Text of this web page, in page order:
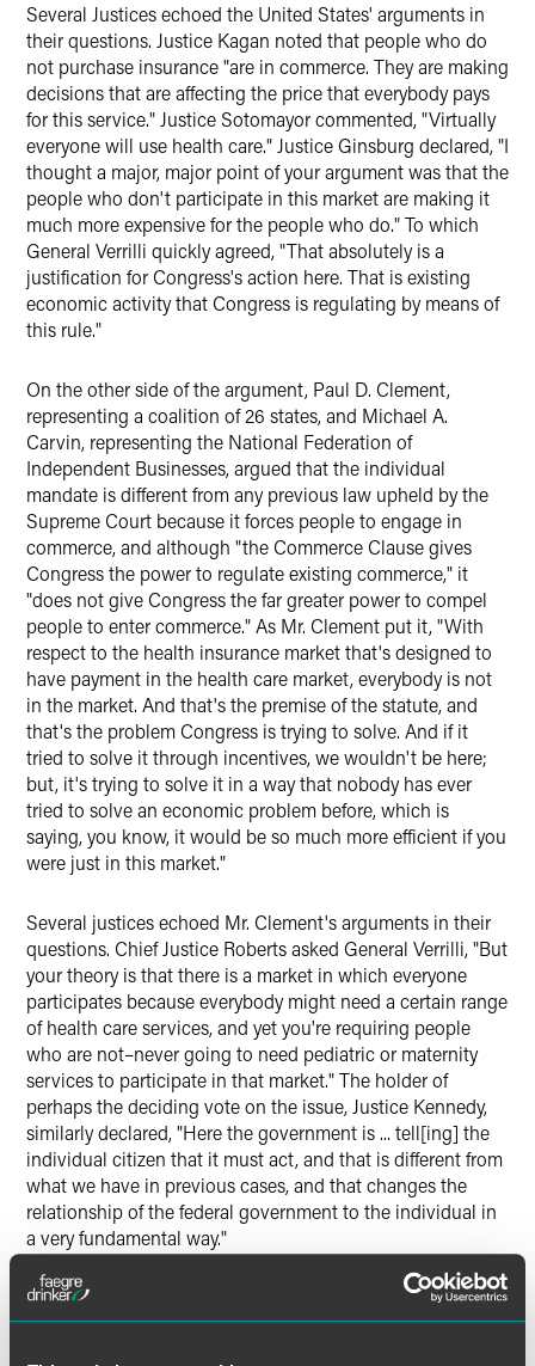
Several Justices echoed the United States' arguments in
their questions. Justice Kagan noted that people who do
not purchase insurance "are in commerce. They are making
decisions that are affecting the price that everybody pays
for this service." Justice Sotomayor commented, "Virtually
everyone will use health care." Justice Ginsburg declared, "I
thought a major, major point of your argument was that the
people who don't participate in this market are making it
much more expensive for the people who do." To which
General Verrilli quickly agreed, "That absolutely is a
justification for Congress's action here. That is existing
economic activity that Congress is regulating by means of
this rule."
On the other side of the argument, Paul D. Clement,
representing a coalition of 26 states, and Michael A.
Carvin, representing the National Federation of
Independent Businesses, argued that the individual
mandate is different from any previous law upheld by the
Supreme Court because it forces people to engage in
commerce, and although "the Commerce Clause gives
Congress the power to regulate existing commerce," it
"does not give Congress the far greater power to compel
people to enter commerce." As Mr. Clement put it, "With
respect to the health insurance market that's designed to
have payment in the health care market, everybody is not
in the market. And that's the premise of the statute, and
that's the problem Congress is trying to solve. And if it
tried to solve it through incentives, we wouldn't be here;
but, it's trying to solve it in a way that nobody has ever
tried to solve an economic problem before, which is
saying, you know, it would be so much more efficient if you
were just in this market."
Several justices echoed Mr. Clement's arguments in their
questions. Chief Justice Roberts asked General Verrilli, "But
your theory is that there is a market in which everyone
participates because everybody might need a certain range
of health care services, and yet you're requiring people
who are not–never going to need pediatric or maternity
services to participate in that market." The holder of
perhaps the deciding vote on the issue, Justice Kennedy,
similarly declared, "Here the government is ... tell[ing] the
individual citizen that it must act, and that is different from
what we have in previous cases, and that changes the
relationship of the federal government to the individual in
a very fundamental way."
Nearly every Justice struggled with the question of the
scope of federal power. If Congress has the power to